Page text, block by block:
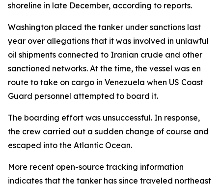
shoreline in late December, according to reports.
Washington placed the tanker under sanctions last
year over allegations that it was involved in unlawful
oil shipments connected to Iranian crude and other
sanctioned networks. At the time, the vessel was en
route to take on cargo in Venezuela when US Coast
Guard personnel attempted to board it.
The boarding effort was unsuccessful. In response,
the crew carried out a sudden change of course and
escaped into the Atlantic Ocean.
More recent open-source tracking information
indicates that the tanker has since traveled northeast